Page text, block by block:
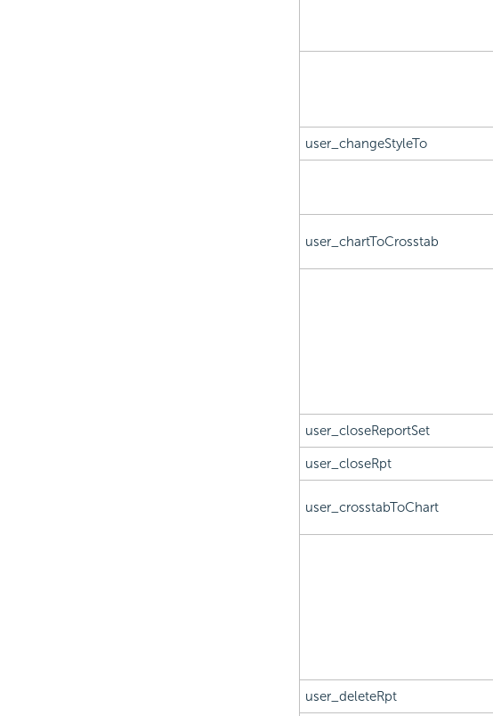
user_changeStyleTo
user_chartToCrosstab
user_closeReportSet
user_closeRpt
user_crosstabToChart
user_deleteRpt